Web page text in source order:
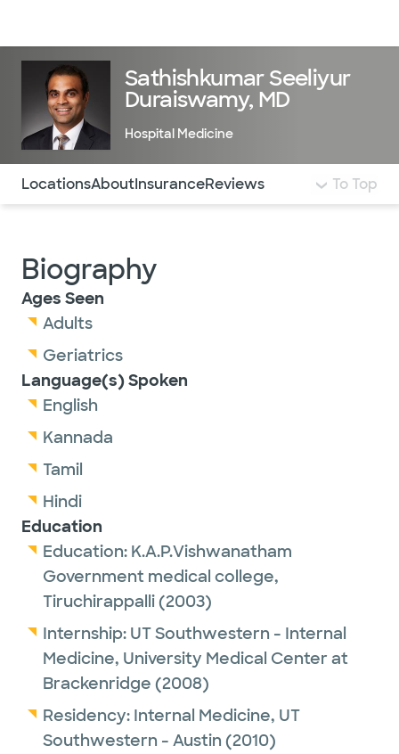
Sathishkumar Seeliyur
Duraiswamy, MD
Hospital Medicine
Use this navigation to quickly jump to different
LocationsAboutInsuranceReviews To Top
Biography
Ages Seen
Adults
Geriatrics
Language(s) Spoken
English
Kannada
Tamil
Hindi
Education
Education: K.A.P.Vishwanatham
Government medical college,
Tiruchirappalli(2003)
Internship: UT Southwestern - Internal
Medicine, University Medical Center at
Brackenridge (2008)
Residency: Internal Medicine, UT
Southwestern - Austin (2010)